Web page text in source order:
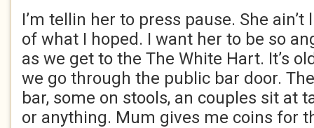
I’m tellin her to press pause. She
of what I hoped. I want her to be so
as we get to the The White Hart. It’s
we go through the public bar door.
bar, some on stools, an couples sit at
or anything. Mum gives me coins for